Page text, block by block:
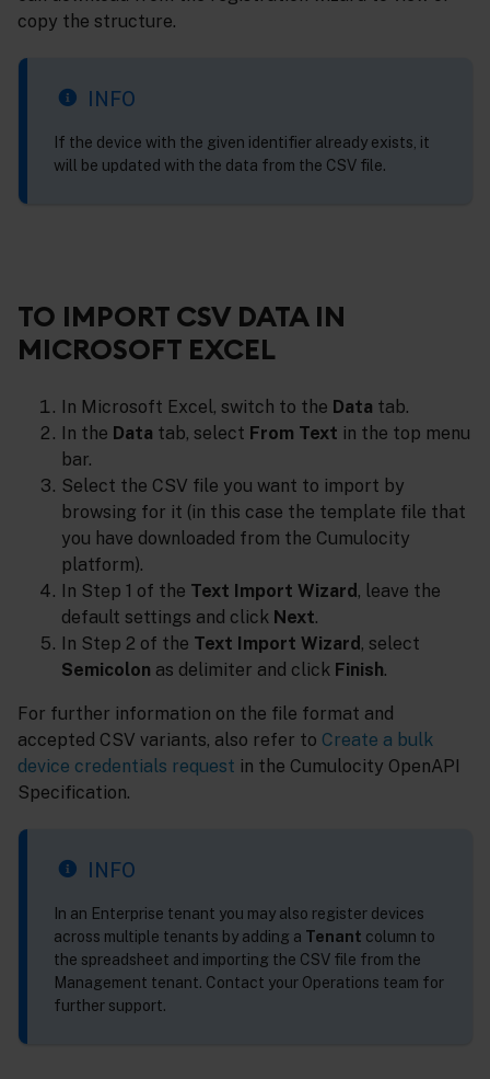
copy the structure.
INFO
If the device with the given identifier already exists, it
will be updated with the data from the CSV file.
TO IMPORT CSV DATA IN
MICROSOFT EXCEL
In Microsoft Excel, switch to the Data tab.
In the Data tab, select From Text in the top menu
bar.
Select the CSV file you want to import by
browsing for it (in this case the template file that
you have downloaded from the Cumulocity
platform).
In Step 1 of the Text Import Wizard , leave the
default settings and click Next.
In Step 2 of the Text Import Wizard , select
Semicolon as delimiter and click Finish.
For further information on the file format and
accepted CSV variants, also refer to Create a bulk
device credentials request in the Cumulocity OpenAPI
Specification.
INFO
In an Enterprise tenant you may also register devices
across multiple tenants by adding a Tenant column to
the spreadsheet and importing the CSV file from the
Management tenant. Contact your Operations team for
further support.